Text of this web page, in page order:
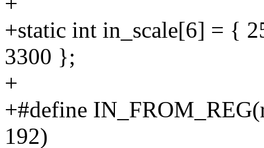
+static int in_scale[6] = {
3300 };
+
+#define
192)